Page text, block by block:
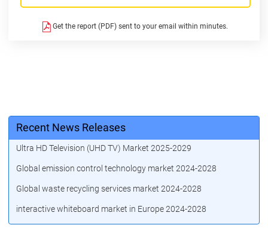
Get the report (PDF) sent to your email within minutes.
Recent News Releases
Ultra HD Television (UHD TV) Market 2025-2029
Global emission control technology market 2024-2028
Global waste recycling services market 2024-2028
interactive whiteboard market in Europe 2024-2028